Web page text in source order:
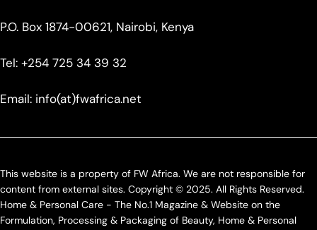
P.O. Box 1874-00621, Nairobi, Kenya
Tel: +254 725 34 39 32
Email: info(at)fwafrica.net
This website is a property of FW Africa. We are not responsible for
content from external sites. Copyright © 2025. All Rights Reserved.
Home & Personal Care - The No.1 Magazine & Website on the
Formulation, Processing & Packaging of Beauty, Home & Personal